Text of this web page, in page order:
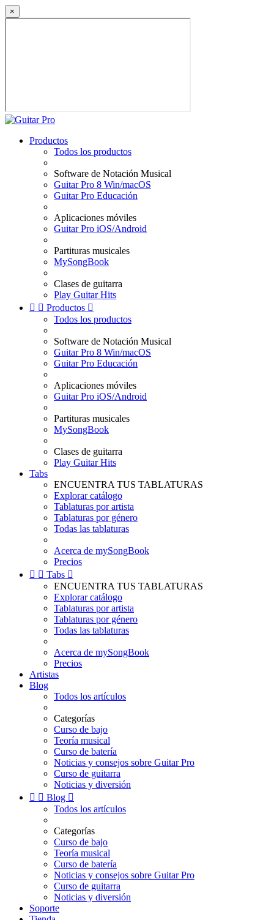
×
Productos
Todos los productos
Software de Notación Musical
Guitar Pro 8 Win/macOS
Guitar Pro Educación
Aplicaciones móviles
Guitar Pro iOS/Android
Partituras musicales
MySongBook
Clases de guitarra
Play Guitar Hits
  Productos 
Todos los productos
Software de Notación Musical
Guitar Pro 8 Win/macOS
Guitar Pro Educación
Aplicaciones móviles
Guitar Pro iOS/Android
Partituras musicales
MySongBook
Clases de guitarra
Play Guitar Hits
Tabs
ENCUENTRA TUS TABLATURAS
Explorar catálogo
Tablaturas por artista
Tablaturas por género
Todas las tablaturas
Acerca de mySongBook
Precios
  Tabs 
ENCUENTRA TUS TABLATURAS
Explorar catálogo
Tablaturas por artista
Tablaturas por género
Todas las tablaturas
Acerca de mySongBook
Precios
Artistas
Blog
Todos los artículos
Categorías
Curso de bajo
Teoría musical
Curso de batería
Noticias y consejos sobre Guitar Pro
Curso de guitarra
Noticias y diversión
  Blog 
Todos los artículos
Categorías
Curso de bajo
Teoría musical
Curso de batería
Noticias y consejos sobre Guitar Pro
Curso de guitarra
Noticias y diversión
Soporte